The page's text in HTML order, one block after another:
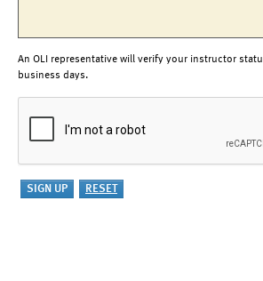
An OLI representative will verify your instructor
business days.